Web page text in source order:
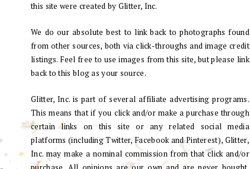
this site were created by Glitter, Inc.
We do our absolute best to link back to photographs found
from other sources, both via click-throughs and image credit
listings. Feel free to use images from this site, but please link
back to this blog as your source.
Glitter, Inc. is part of several affiliate advertising programs.
This means that if you click and/or make a purchase through
certain links on this site or any related social media
platforms (including Twitter, Facebook and Pinterest), Glitter,
Inc. may make a nominal commission from that click and/or